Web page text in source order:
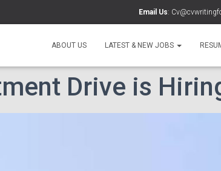
Email Us:
ABOUT US LATEST & NEW JOBS
Drive is